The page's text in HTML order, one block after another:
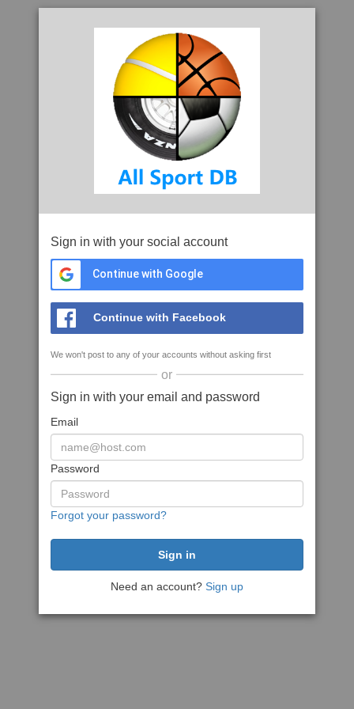
Sign in with your social account
Continue with Google
Continue with Facebook
We won't post to any of your accounts without asking first
or
Sign in with your email and password
Email
Password
Forgot your password?
Need an account? Sign up